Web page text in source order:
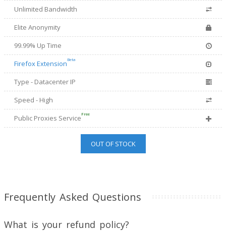
Unlimited Bandwidth
Elite Anonymity
99.99% Up Time
Firefox ExtensionBeta
Type - Datacenter IP
Speed - High
Public Proxies ServiceFree
OUT OF STOCK
Frequently Asked Questions
What is your refund policy?